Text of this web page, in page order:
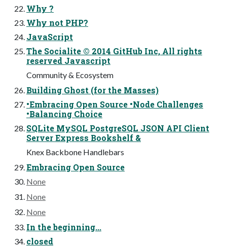
Why ?
Why not PHP?
JavaScript
The Socialite © 2014 GitHub Inc, All rights
reserved Javascript
Community & Ecosystem
Building Ghost (for the Masses)
•Embracing Open Source •Node Challenges
•Balancing Choice
SQLite MySQL PostgreSQL JSON API Client
Server Express Bookshelf &
Knex Backbone Handlebars
Embracing Open Source
None
None
None
In the beginning...
closed